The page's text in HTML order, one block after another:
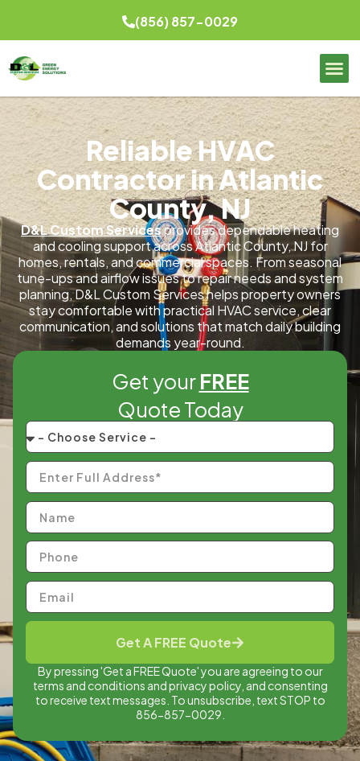
(856) 857-0029
Reliable HVAC
Contractor in Atlantic
County, NJ
D&L Custom Servicesprovides dependable heating
and cooling support across Atlantic County, NJ for
homes, rentals, and commercial spaces. From seasonal
tune-ups and airflow issues to repair needs and system
planning, D&L Custom Services helps property owners
stay comfortable with practical HVAC service, clear
communication, and solutions that match daily building
demands year-round.
Get yourFREE
Quote Today
Get A FREE Quote
By pressing 'Get a FREE Quote' you are agreeing to our
terms and conditions and privacy policy, and consenting
to receive text messages. To unsubscribe, text STOP to
856-857-0029.